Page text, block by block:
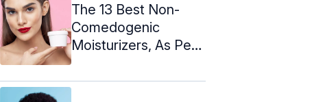
The 13 Best Non-
Comedogenic
Moisturizers, As Per